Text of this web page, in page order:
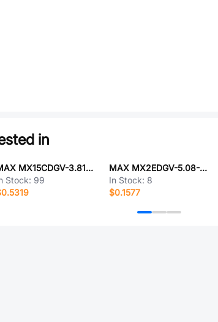
in
MAX MX15CDGV-3.81-03P-GN01-Cu-A
Stock: 99
MAX MX2EDGV-5.08-09P-GN01-Cu-A
In Stock: 8
$0.1577